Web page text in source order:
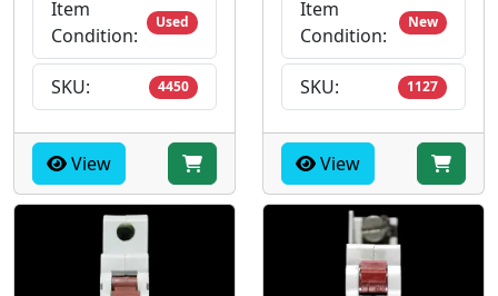
Item
Condition:
Used
SKU: 4450
View
Item
Condition:
New
SKU: 1127
View